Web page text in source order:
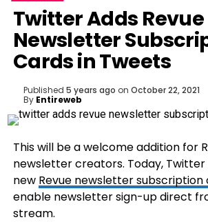
Twitter Adds Revue
Newsletter
Cards in Tweets
Published 5 years ago on October 22, 2021
By Entireweb
This will be a welcome addition for
newsletter creators. Today, Twitter
new Revue newsletter subscription
enable newsletter sign-up direct
stream.